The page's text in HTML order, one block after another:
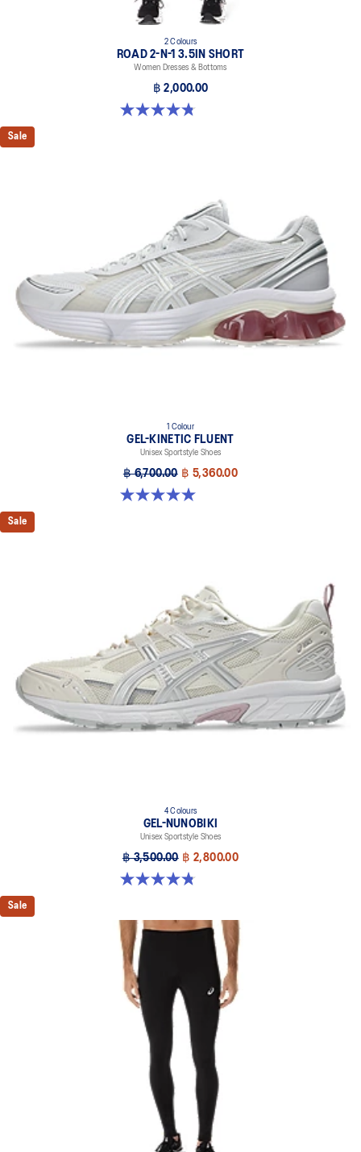
2 Colours
ROAD 2-N-1 3.5IN SHORT
Women Dresses & Bottoms
฿ 2,000.00
4.8 out of 5 stars. 390 reviews
Sale
1 Colour
GEL-KINETIC FLUENT
Unisex Sportstyle Shoes
฿ 6,700.00 ฿ 5,360.00
5.0 out of 5 stars. 4 reviews
Sale
4 Colours
GEL-NUNOBIKI
Unisex Sportstyle Shoes
฿ 3,500.00 ฿ 2,800.00
4.8 out of 5 stars. 179 reviews
Sale